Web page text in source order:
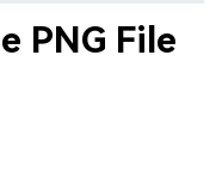
PNG File